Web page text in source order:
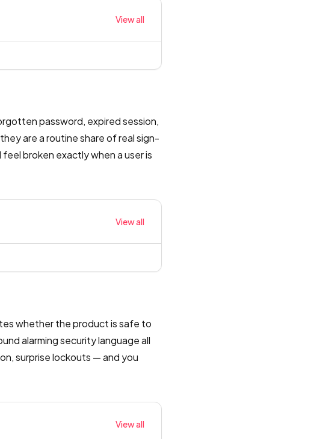
View all
password, expired session,
are a routine share of real sign-
broken exactly when a user is
View all
whether the product is safe to
alarming security language all
surprise lockouts — and you
View all